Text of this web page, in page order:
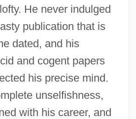
He never indulged
publication that is
dated, and his
and cogent papers
his precise mind.
unselfishness,
with his career, and